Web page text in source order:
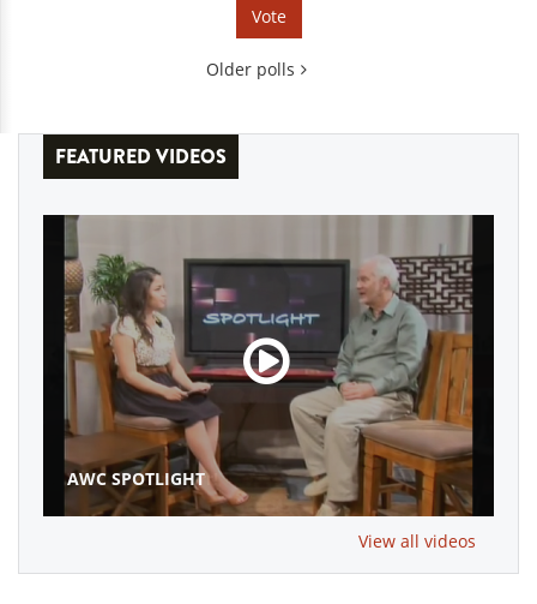
Older polls
FEATURED VIDEOS
AWC SPOTLIGHT
View all videos